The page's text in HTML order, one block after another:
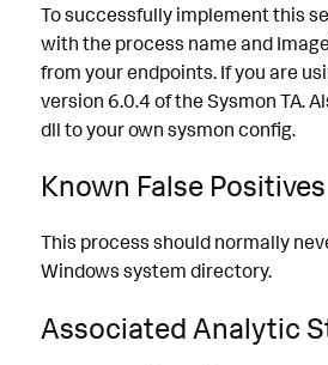
To successfully implement this
with the process name and
from your endpoints. If you are
version 6.0.4 of the Sysmon TA.
dll to your own sysmon config.
Known False Positives
This process should normally
Windows system directory.
Associated Analytic